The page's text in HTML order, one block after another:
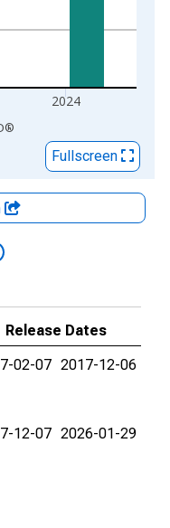
2024
®
Fullscreen
Release Dates
02-07 2017-12-06
12-07 2026-01-29